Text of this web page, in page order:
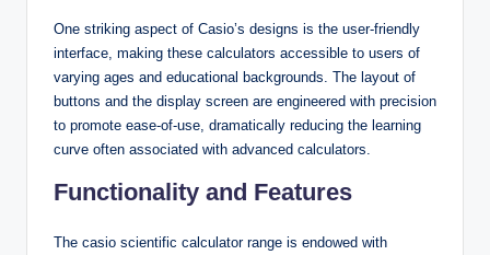
One striking aspect of Casio’s designs is the user-friendly
interface, making these calculators accessible to users of
varying ages and educational backgrounds. The layout of
buttons and the display screen are engineered with precision
to promote ease-of-use, dramatically reducing the learning
curve often associated with advanced calculators.
Functionality and Features
The casio scientific calculator range is endowed with